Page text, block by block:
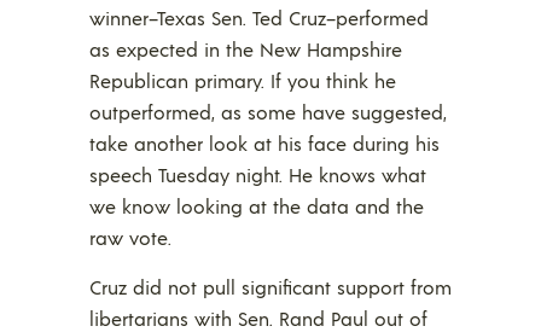
winner–Texas Sen. Ted Cruz–performed
as expected in the New Hampshire
Republican primary. If you think he
outperformed, as some have suggested,
take another look at his face during his
speech Tuesday night. He knows what
we know looking at the data and the
raw vote.
Cruz did not pull significant support from
libertarians with Sen. Rand Paul out of